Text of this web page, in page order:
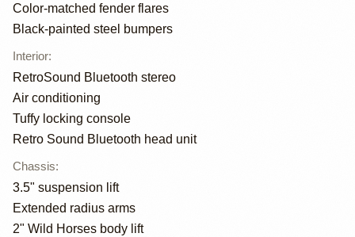
Color-matched fender flares
Black-painted steel bumpers
Interior:
RetroSound Bluetooth stereo
Air conditioning
Tuffy locking console
Retro Sound Bluetooth head unit
Chassis:
3.5" suspension lift
Extended radius arms
2" Wild Horses body lift